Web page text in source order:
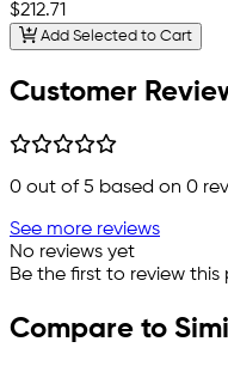
$212.71
Add Selected to Cart
Customer
0 out of 5 based on 0
See more reviews
No reviews yet
Be the first to review
Compare to